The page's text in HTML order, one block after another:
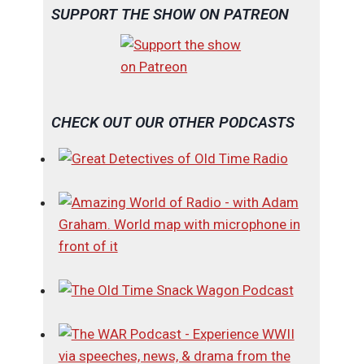
SUPPORT THE SHOW ON PATREON
CHECK OUT OUR OTHER PODCASTS